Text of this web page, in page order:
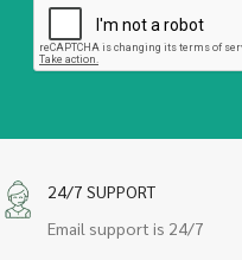
24/7 SUPPORT
Email support is 24/7